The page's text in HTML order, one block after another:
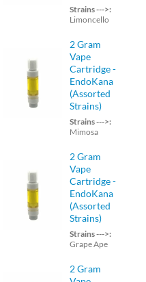
Strains --->:
Limoncello
2 Gram
Vape
Cartridge -
EndoKana
(Assorted
Strains)
Strains --->:
Mimosa
2 Gram
Vape
Cartridge -
EndoKana
(Assorted
Strains)
Strains --->:
Grape Ape
2 Gram